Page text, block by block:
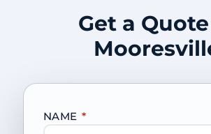
Get a
NAME *